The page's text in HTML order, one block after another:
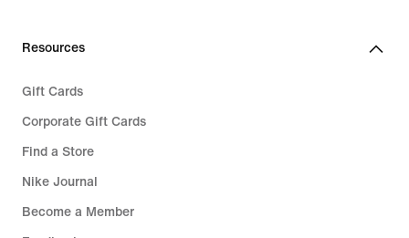
Resources
Gift Cards
Corporate Gift Cards
Find a Store
Nike Journal
Become a Member